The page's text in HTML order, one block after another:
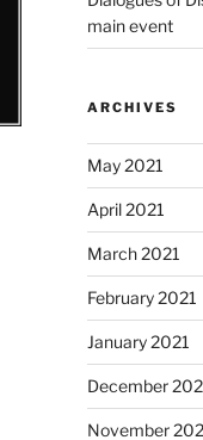
main event
ARCHIVES
May 2021
April 2021
March 2021
February 2021
January 2021
December
November